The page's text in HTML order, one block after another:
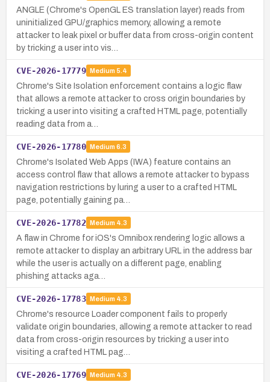
ANGLE (Chrome's OpenGL ES translation layer) reads from
uninitialized GPU/graphics memory, allowing a remote
attacker to leak pixel or buffer data from cross-origin content
by tricking a user into vis…
CVE-2026-17779 Medium 5.4
Chrome's Site Isolation enforcement contains a logic flaw
that allows a remote attacker to cross origin boundaries by
tricking a user into visiting a crafted HTML page, potentially
reading data from a…
CVE-2026-17780 Medium 6.3
Chrome's Isolated Web Apps (IWA) feature contains an
access control flaw that allows a remote attacker to bypass
navigation restrictions by luring a user to a crafted HTML
page, potentially gaining pa…
CVE-2026-17782 Medium 4.3
A flaw in Chrome for iOS's Omnibox rendering logic allows a
remote attacker to display an arbitrary URL in the address bar
while the user is actually on a different page, enabling
phishing attacks aga…
CVE-2026-17783 Medium 4.3
Chrome's resource Loader component fails to properly
validate origin boundaries, allowing a remote attacker to read
data from cross-origin resources by tricking a user into
visiting a crafted HTML pag…
CVE-2026-17769 Medium 4.3